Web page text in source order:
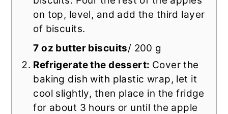
on top, level, and add the third layer
of biscuits.
7 oz butter biscuits/ 200 g
Refrigerate the dessert: Cover the
baking dish with plastic wrap, let it
cool slightly, then place in the fridge
for about 3 hours or until the apple